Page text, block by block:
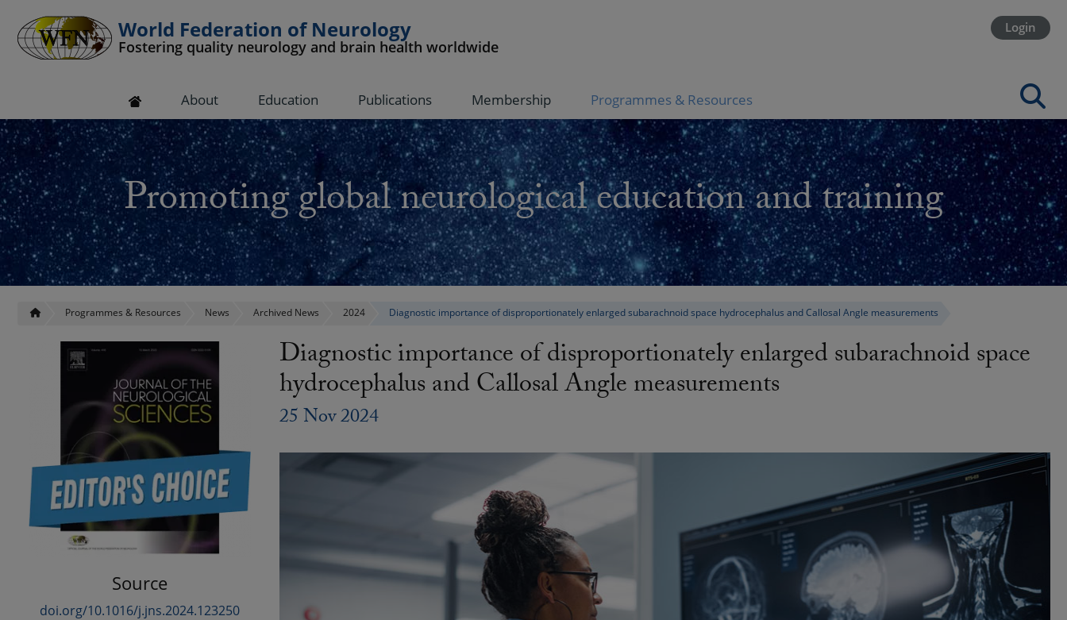
World Federation of Neurology
Fostering quality neurology and brain health worldwide
Login
About Education Publications Membership Programmes & Resources
Promoting global neurological education and training
Programmes & Resources News Archived News 2024 Diagnostic importance of disproportionately enlarged subarachnoid space hydrocephalus and Callosal Angle measurements
Diagnostic importance of disproportionately enlarged subarachnoid space
hydrocephalus and Callosal Angle measurements
25 Nov 2024
Source
doi.org/10.1016/j.jns.2024.123250